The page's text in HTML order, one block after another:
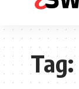
Tag: